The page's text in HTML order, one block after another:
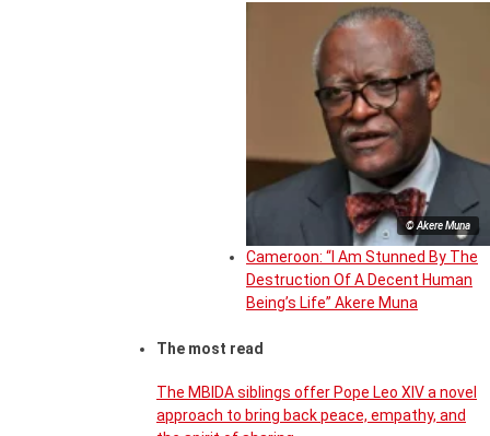
© Akere Muna
Cameroon: “I Am Stunned By The
Destruction Of A Decent Human
Being’s Life” Akere Muna
The most read
The MBIDA siblings offer Pope Leo XIV a novel
approach to bring back peace, empathy, and